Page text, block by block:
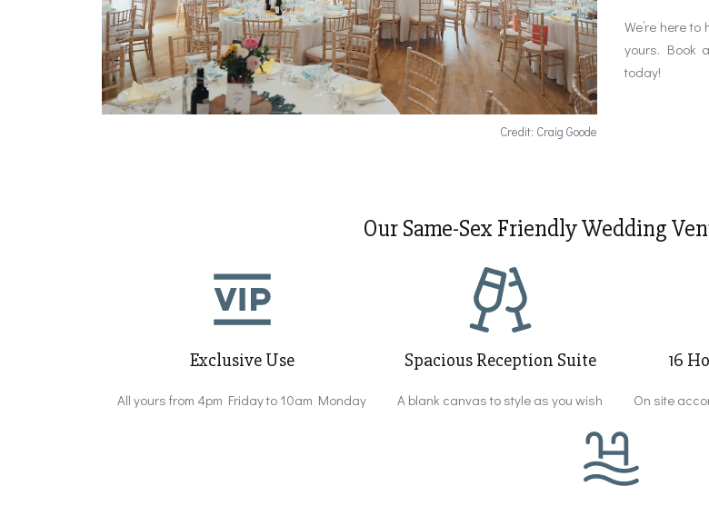
Credit: Craig Goode
We’re here
yours. Book
today!
Our Same-Sex Friendly Wedding
Exclusive Use
All yours from 4pm Friday to 10am Monday
Spacious Reception Suite
A blank canvas to style as you wish
16
On site